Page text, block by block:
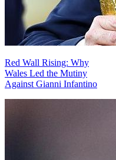
Red Wall Rising: Why
Wales Led the Mutiny
Against Gianni Infantino